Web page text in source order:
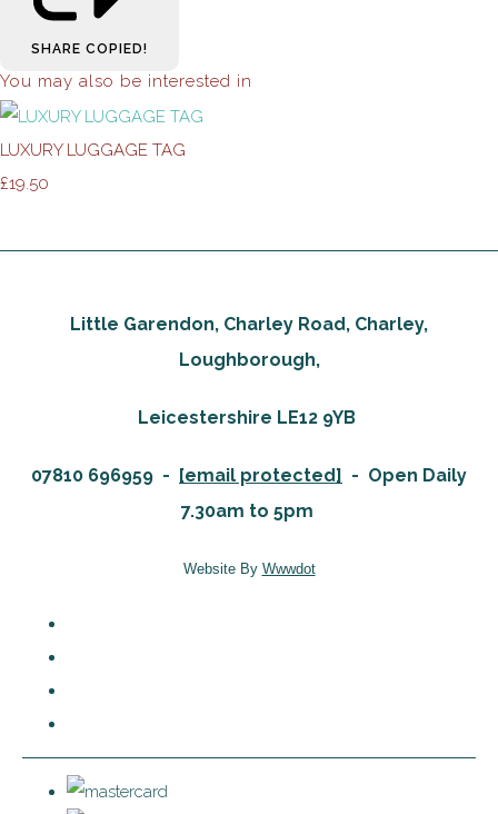
SHARE COPIED!
You may also be interested in
LUXURY LUGGAGE TAG
£19.50
Little Garendon, Charley Road, Charley,
Loughborough,
Leicestershire LE12 9YB
07810 696959 - [email protected] - Open Daily
7.30am to 5pm
Website By Wwwdot